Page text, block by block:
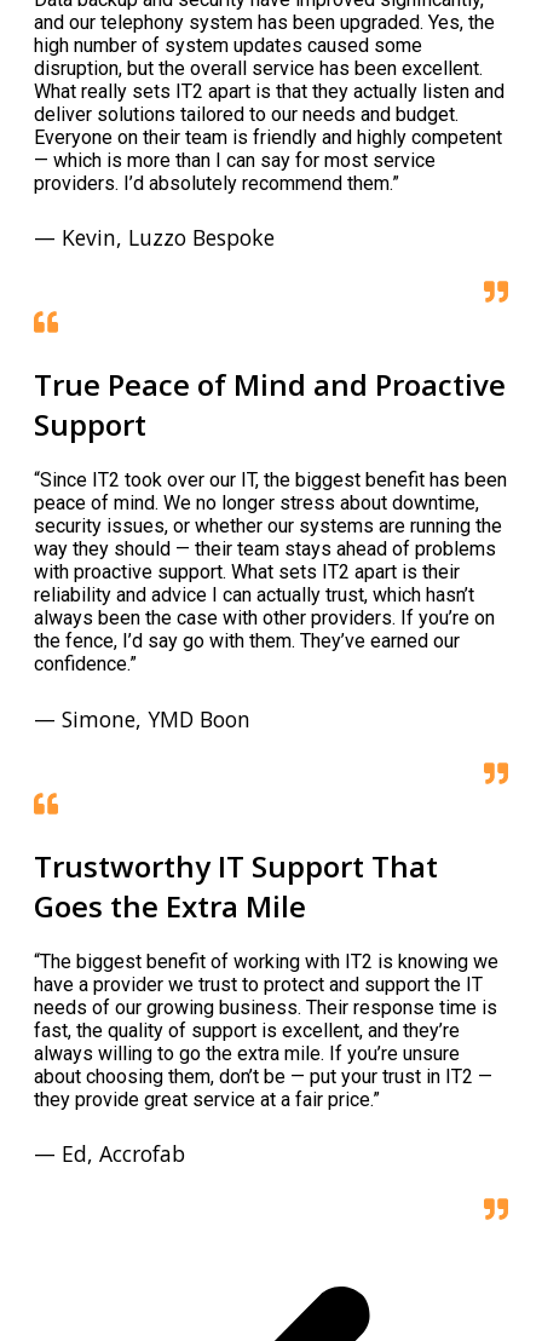
and our telephony system has been upgraded. Yes, the
high number of system updates caused some
disruption, but the overall service has been excellent.
What really sets IT2 apart is that they actually listen and
deliver solutions tailored to our needs and budget.
Everyone on their team is friendly and highly competent
— which is more than I can say for most service
providers. I’d absolutely recommend them.”
— Kevin, Luzzo Bespoke
True Peace of Mind and Proactive
Support
“Since IT2 took over our IT, the biggest benefit has been
peace of mind. We no longer stress about downtime,
security issues, or whether our systems are running the
way they should — their team stays ahead of problems
with proactive support. What sets IT2 apart is their
reliability and advice I can actually trust, which hasn’t
always been the case with other providers. If you’re on
the fence, I’d say go with them. They’ve earned our
confidence.”
— Simone, YMD Boon
Trustworthy IT Support That
Goes the Extra Mile
“The biggest benefit of working with IT2 is knowing we
have a provider we trust to protect and support the IT
needs of our growing business. Their response time is
fast, the quality of support is excellent, and they’re
always willing to go the extra mile. If you’re unsure
about choosing them, don’t be — put your trust in IT2 —
they provide great service at a fair price.”
— Ed, Accrofab